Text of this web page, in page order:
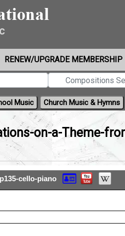
RENEW/UPGRADE MEMBERSHIP
Music Church Music & Hymns
on-a-Theme-
cello-piano